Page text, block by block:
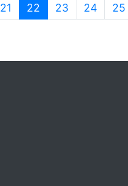
21 22 (current)
23 24 25